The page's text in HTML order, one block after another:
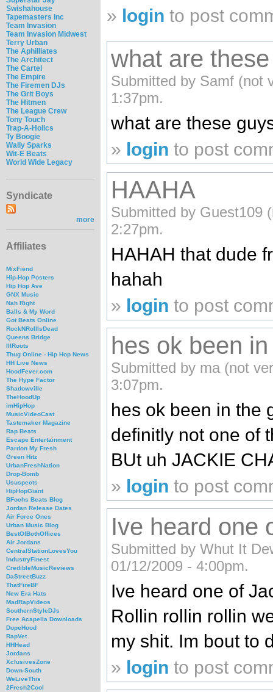
Swishahouse
Tapemasters Inc
Team Invasion
Team Invasion Midwest
Terry Urban
The Aphilliates
The Architect
The Cartel
The Empire
The Firemen DJs
The Grit Boys
The Hitmen
The League Crew
Tony Touch
Trap-A-Holics
Ty Boogie
Wally Sparks
Wit-E Beats
World Wide Legacy
Syndicate
more
Affiliates
MixFiend
Hip-Hop Posters
Hip Hop Ave
GNX Music
Nah Right
Balls & My Word
Got Beats Online
RockNRollIsDead
Queens Bridge
IllRoots
Thug Online - Hip Hop News
HH Live News
HoodFever.com
The Hype Factor
Shadowville
TheHoodUp
imHipHop
MusicVideoCast
Tastemaker Magazine
Rap Beats
Escape Entertainment
Pardon My Fresh
Green Hitz
UrbanFreshNation
Drop-Bomb
Ususpects
HipHopGiant
BFochs Beats Blog
Jordan Release Dates
Air Force Ones
Urban Music Blog
BestOfBothOffices
Air Jordans
CentralStationLovesYou
IndustryFinest
CredibleMusicReviews
DaStreetBuzz
ThatFireBF
New Era Hats
MadRapVideos
SouthernStyleDJs
Free Acapella Downloads
DopeHood
RapVet
HHHead
Jordans
XclusivesZone
Down-South
WeLiveThis
2Fresh2Cool
» login to post
what are
Submitted by Samf (not
1:37pm.
what are these
» login to post
HAAHA
Submitted by Guest109
2:27pm.
HAHAH that dude
hahah
» login to post
hes ok been
Submitted by ma (not
3:07pm.
hes ok been in the
definitly not one of
BUt uh JACKIE
» login to post
Ive heard one
Submitted by Whut It
01/12/2009 - 4:00pm.
Ive heard one of
Rollin rollin rollin
my shit. Im bout to
» login to post